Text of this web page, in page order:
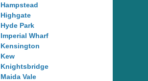
Hampstead
Highgate
Hyde Park
Imperial Wharf
Kensington
Kew
Knightsbridge
Maida Vale